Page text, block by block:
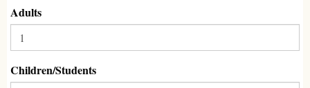
Adults
Children/Students